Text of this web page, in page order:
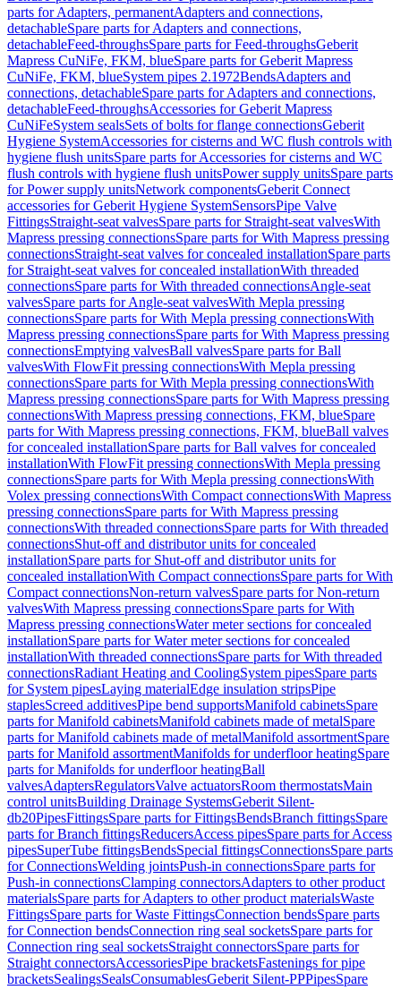
parts for Adapters, permanentAdapters and connections,
detachableSpare parts for Adapters and connections,
detachableFeed-throughsSpare parts for Feed-throughsGeberit
Mapress CuNiFe, FKM, blueSpare parts for Geberit Mapress
CuNiFe, FKM, blueSystem pipes 2.1972BendsAdapters and
connections, detachableSpare parts for Adapters and connections,
detachableFeed-throughsAccessories for Geberit Mapress
CuNiFeSystem sealsSets of bolts for flange connectionsGeberit
Hygiene SystemAccessories for cisterns and WC flush controls with
hygiene flush unitsSpare parts for Accessories for cisterns and WC
flush controls with hygiene flush unitsPower supply unitsSpare parts
for Power supply unitsNetwork componentsGeberit Connect
accessories for Geberit Hygiene SystemSensorsPipe Valve
FittingsStraight-seat valvesSpare parts for Straight-seat valvesWith
Mapress pressing connectionsSpare parts for With Mapress pressing
connectionsStraight-seat valves for concealed installationSpare parts
for Straight-seat valves for concealed installationWith threaded
connectionsSpare parts for With threaded connectionsAngle-seat
valvesSpare parts for Angle-seat valvesWith Mepla pressing
connectionsSpare parts for With Mepla pressing connectionsWith
Mapress pressing connectionsSpare parts for With Mapress pressing
connectionsEmptying valvesBall valvesSpare parts for Ball
valvesWith FlowFit pressing connectionsWith Mepla pressing
connectionsSpare parts for With Mepla pressing connectionsWith
Mapress pressing connectionsSpare parts for With Mapress pressing
connectionsWith Mapress pressing connections, FKM, blueSpare
parts for With Mapress pressing connections, FKM, blueBall valves
for concealed installationSpare parts for Ball valves for concealed
installationWith FlowFit pressing connectionsWith Mepla pressing
connectionsSpare parts for With Mepla pressing connectionsWith
Volex pressing connectionsWith Compact connectionsWith Mapress
pressing connectionsSpare parts for With Mapress pressing
connectionsWith threaded connectionsSpare parts for With threaded
connectionsShut-off and distributor units for concealed
installationSpare parts for Shut-off and distributor units for
concealed installationWith Compact connectionsSpare parts for With
Compact connectionsNon-return valvesSpare parts for Non-return
valvesWith Mapress pressing connectionsSpare parts for With
Mapress pressing connectionsWater meter sections for concealed
installationSpare parts for Water meter sections for concealed
installationWith threaded connectionsSpare parts for With threaded
connectionsRadiant Heating and CoolingSystem pipesSpare parts
for System pipesLaying materialEdge insulation stripsPipe
staplesScreed additivesPipe bend supportsManifold cabinetsSpare
parts for Manifold cabinetsManifold cabinets made of metalSpare
parts for Manifold cabinets made of metalManifold assortmentSpare
parts for Manifold assortmentManifolds for underfloor heatingSpare
parts for Manifolds for underfloor heatingBall
valvesAdaptersRegulatorsValve actuatorsRoom thermostatsMain
control unitsBuilding Drainage SystemsGeberit Silent-
db20PipesFittingsSpare parts for FittingsBendsBranch fittingsSpare
parts for Branch fittingsReducersAccess pipesSpare parts for Access
pipesSuperTube fittingsBendsSpecial fittingsConnectionsSpare parts
for ConnectionsWelding jointsPush-in connectionsSpare parts for
Push-in connectionsClamping connectorsAdapters to other product
materialsSpare parts for Adapters to other product materialsWaste
FittingsSpare parts for Waste FittingsConnection bendsSpare parts
for Connection bendsConnection ring seal socketsSpare parts for
Connection ring seal socketsStraight connectorsSpare parts for
Straight connectorsAccessoriesPipe bracketsFastenings for pipe
bracketsSealingsSealsConsumablesGeberit Silent-PPPipesSpare